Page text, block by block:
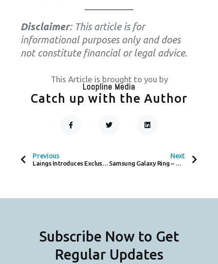
Disclaimer: This article is for
informational purposes only and does
not constitute financial or legal advice.
This Article is brought to you by
Loopline Media
Catch up with the Author
A
K
W
I
N
Previous
Laings Introduces Exclusive Patek Philippe Section in Glasgow Boutique
Next
Samsung Galaxy Ring – A Promising Smart Ring, But Can it Succeed Without Contactless Payments?
Subscribe Now to Get
Regular Updates